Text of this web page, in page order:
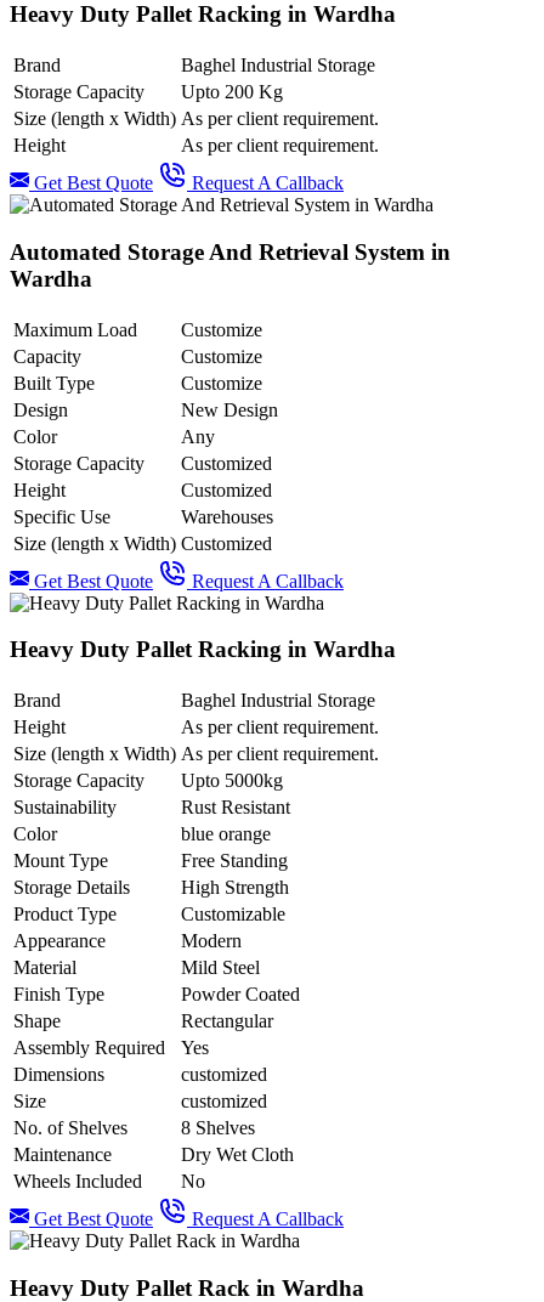
Heavy Duty Pallet Racking in Wardha
Brand
Baghel Industrial Storage
Storage Capacity
Upto 200 Kg
Size (length x Width) As per client requirement.
Height
As per client requirement.
Get Best Quote
Request A Callback
Automated Storage And Retrieval System in
Wardha
Maximum Load
Customize
Capacity
Customize
Built Type
Customize
Design
New Design
Color
Any
Storage Capacity
Customized
Height
Customized
Specific Use
Warehouses
Size (length x Width) Customized
Get Best Quote
Request A Callback
Heavy Duty Pallet Racking in Wardha
Brand
Baghel Industrial Storage
Height
As per client requirement.
Size (length x Width) As per client requirement.
Storage Capacity
Upto 5000kg
Sustainability
Rust Resistant
Color
blue orange
Mount Type
Free Standing
Storage Details
High Strength
Product Type
Customizable
Appearance
Modern
Material
Mild Steel
Finish Type
Powder Coated
Shape
Rectangular
Assembly Required
Yes
Dimensions
customized
Size
customized
No. of Shelves
8 Shelves
Maintenance
Dry Wet Cloth
Wheels Included
No
Get Best Quote
Request A Callback
Heavy Duty Pallet Rack in Wardha